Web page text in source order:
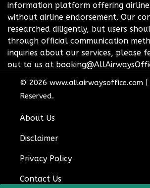
information platform offering
without airline endorsement. Our
researched diligently, but users
through official communication
inquiries about our services, please
out to us at
© 2026 www.allairwaysoffice.com
Reserved.
About Us
Disclaimer
Privacy Policy
Contact Us